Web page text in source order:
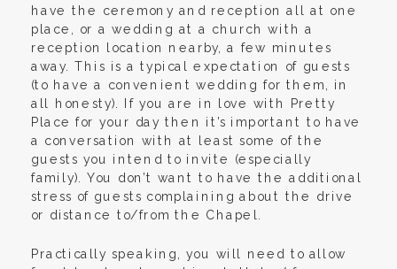
have the ceremony and reception all at one
place, or a wedding at a church with a
reception location nearby, a few minutes
away. This is a typical expectation of guests
(to have a convenient wedding for them, in
all honesty). If you are in love with Pretty
Place for your day then it’s important to have
a conversation with at least some of the
guests you intend to invite (especially
family). You don’t want to have the additional
stress of guests complaining about the drive
or distance to/from the Chapel.
Practically speaking, you will need to allow